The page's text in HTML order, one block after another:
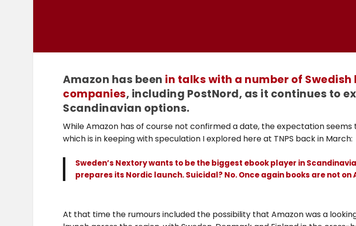
Amazon has been in talks with a number of
companies, including PostNord, as it continues to
Scandinavian options.
While Amazon has of course not confirmed a date, the expectation
which is in keeping with speculation I explored here at TNPS back in March:
Sweden’s Nextory wants to be the biggest ebook player in
prepares its Nordic launch. Suicidal? No. Once again books are not on
At that time the rumours included the possibility that Amazon was a